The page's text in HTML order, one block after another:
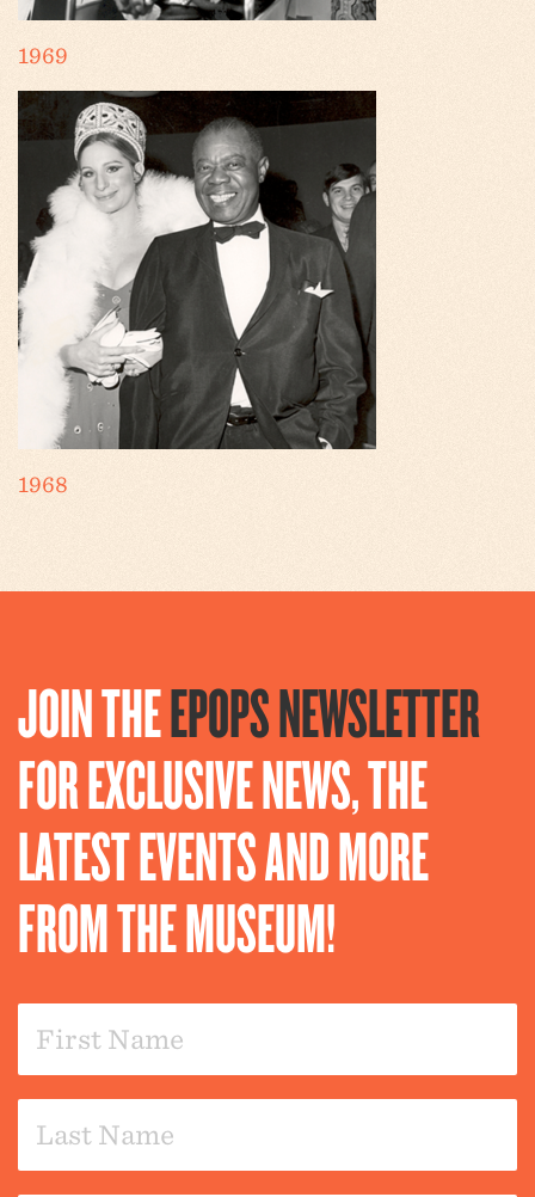
1969
1968
JOIN THEEPOPS NEWSLETTER
FOR EXCLUSIVE NEWS, THE
LATEST EVENTS AND MORE
FROM THE MUSEUM!